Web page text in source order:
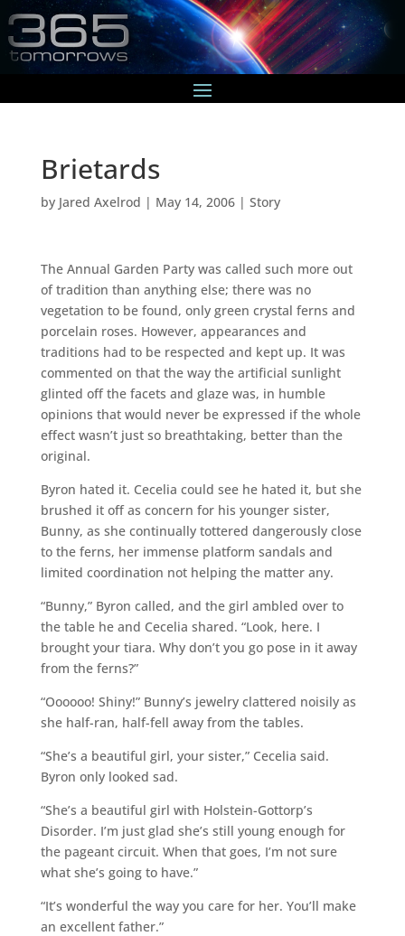
Brietards
by Jared Axelrod | May 14, 2006| Story
The Annual Garden Party was called such more out
of tradition than anything else; there was no
vegetation to be found, only green crystal ferns and
porcelain roses. However, appearances and
traditions had to be respected and kept up. It was
commented on that the way the artificial sunlight
glinted off the facets and glaze was, in humble
opinions that would never be expressed if the whole
effect wasn’t just so breathtaking, better than the
original.
Byron hated it. Cecelia could see he hated it, but she
brushed it off as concern for his younger sister,
Bunny, as she continually tottered dangerously close
to the ferns, her immense platform sandals and
limited coordination not helping the matter any.
“Bunny,” Byron called, and the girl ambled over to
the table he and Cecelia shared. “Look, here. I
brought your tiara. Why don’t you go pose in it away
from the ferns?”
“Oooooo! Shiny!” Bunny’s jewelry clattered noisily as
she half-ran, half-fell away from the tables.
“She’s a beautiful girl, your sister,” Cecelia said.
Byron only looked sad.
“She’s a beautiful girl with Holstein-Gottorp’s
Disorder. I’m just glad she’s still young enough for
the pageant circuit. When that goes, I’m not sure
what she’s going to have.”
“It’s wonderful the way you care for her. You’ll make
an excellent father.”